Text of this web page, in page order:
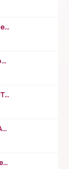
https://ssyoutube.com/en164qB/youtube-video-downloader
https://www.coursera.org/gb/articles/common-interview-questions?utm_medium=sem&utm_source=gg&utm_campaign=b2c_emea_ibm-data-science_ibm_ftcof_professional-certificates_arte_feb_24_dr_geo-multi_pmax_gads_lg-all&campaignid=21041942377&adgroupid=&device=c&keyword=&matchtype=&network=x&devicemodel=&adposition=&creativeid=&hide_mobile_promo&gad_source=1&gclid=Cj0KCQiAoeGuBhCBARIsAGfKY7xu4QFO42W3i6ifj1Hpkdv9THdexYJwDwunRRH3E_NKyom6lA23FHkaAmmqEALw_wcB
https://www.youtube.com/watch?v=6bJTEZnTT5A
https://www.youtube.com/watch?v=OVAMb6Kui6A
https://www.youtube.com/watch?v=6ihehRMtRWc